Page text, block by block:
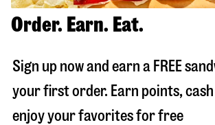
Order. Earn. Eat.
Sign up now and earn a FREE
your first order. Earn points, cash
enjoy your favorites for free